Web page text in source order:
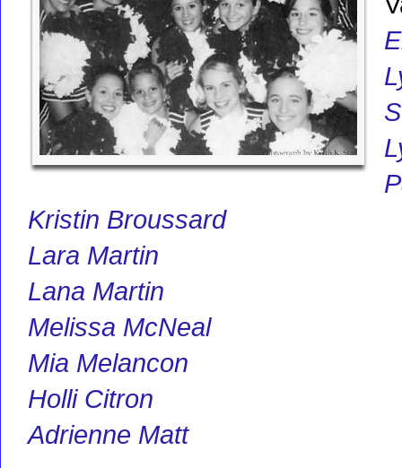
Kristin Broussard
Lara Martin
Lana Martin
Melissa McNeal
Mia Melancon
Holli Citron
Adrienne Matt